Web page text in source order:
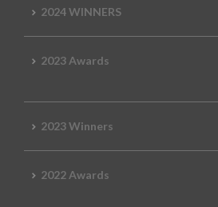
2024 WINNERS
2023 Awards
2023 Winners
2022 Awards